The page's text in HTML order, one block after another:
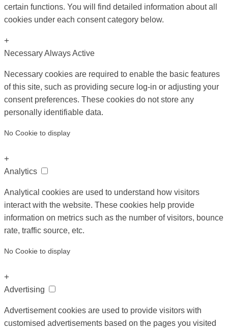
certain functions. You will find detailed information about all
cookies under each consent category below.
+
NecessaryAlways Active
Necessary cookies are required to enable the basic features
of this site, such as providing secure log-in or adjusting your
consent preferences. These cookies do not store any
personally identifiable data.
No Cookie to display
+
Analytics
Analytical cookies are used to understand how visitors
interact with the website. These cookies help provide
information on metrics such as the number of visitors, bounce
rate, traffic source, etc.
No Cookie to display
+
Advertising
Advertisement cookies are used to provide visitors with
customised advertisements based on the pages you visited